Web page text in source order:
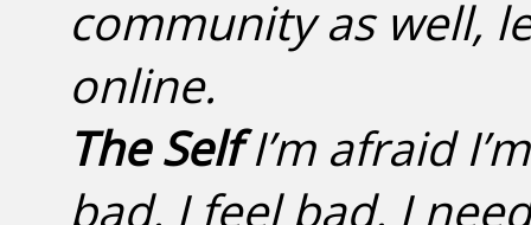
community as well,
online.
The SelfI’m afraid
bad. I feel bad. I